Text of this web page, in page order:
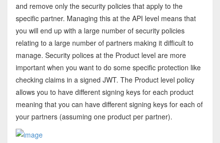
and remove only the security policies that apply to the
specific partner. Managing this at the API level means that
you will end up with a large number of security policies
relating to a large number of partners making it difficult to
manage. Security polices at the Product level are more
important when you want to do some specific protection like
checking claims in a signed JWT. The Product level policy
allows you to have different signing keys for each product
meaning that you can have different signing keys for each of
your partners (assuming one product per partner).